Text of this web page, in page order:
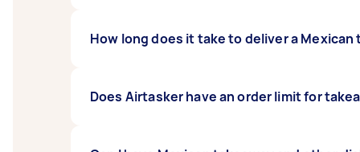
Yes! The great thing about tacos and
How long does it take to deliver a Mexican
Usually, the service takes about an hour
Does Airtasker have an order limit for